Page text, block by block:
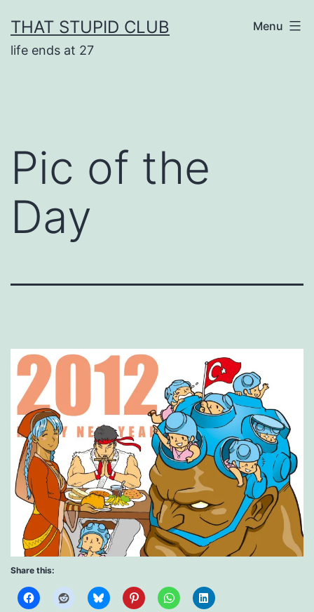
to
content
THAT STUPID CLUB
life ends at 27
Menu
Pic of the
Day
Share this: